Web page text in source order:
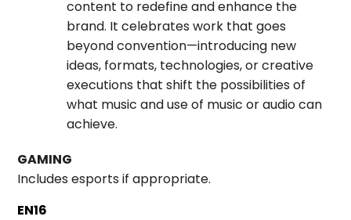
content to redefine and enhance the
brand. It celebrates work that goes
beyond convention—introducing new
ideas, formats, technologies, or creative
executions that shift the possibilities of
what music and use of music or audio can
achieve.
GAMING
Includes esports if appropriate.
EN16